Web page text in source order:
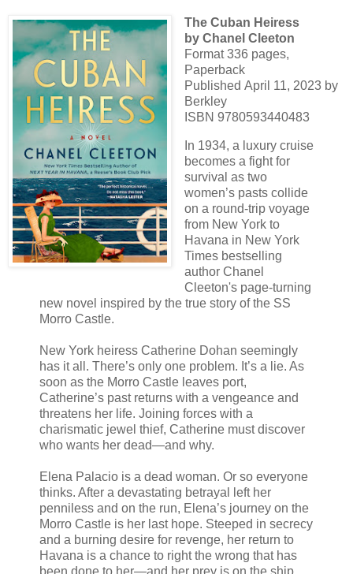
The Cuban Heiress
by Chanel Cleeton
Format 336 pages,
Paperback
Published April 11, 2023 by
Berkley
ISBN 9780593440483
In 1934, a luxury cruise
becomes a fight for
survival as two
women’s pasts collide
on a round-trip voyage
from New York to
Havana in New York
Times bestselling
author Chanel
Cleeton's page-turning
new novel inspired by the true story of the SS
Morro Castle.
New York heiress Catherine Dohan seemingly
has it all. There’s only one problem. It’s a lie. As
soon as the Morro Castle leaves port,
Catherine’s past returns with a vengeance and
threatens her life. Joining forces with a
charismatic jewel thief, Catherine must discover
who wants her dead—and why.
Elena Palacio is a dead woman. Or so everyone
thinks. After a devastating betrayal left her
penniless and on the run, Elena’s journey on the
Morro Castle is her last hope. Steeped in secrecy
and a burning desire for revenge, her return to
Havana is a chance to right the wrong that has